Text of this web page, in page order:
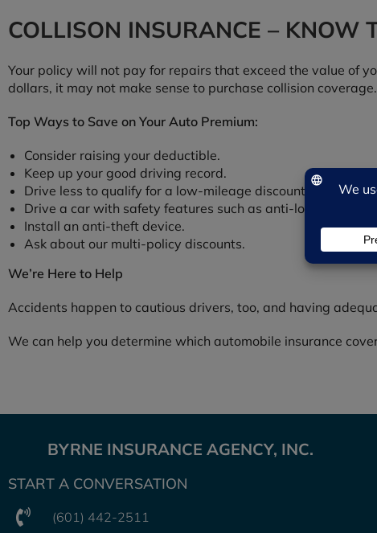
COLLISON INSURANCE – KNOW
Your policy will not pay for repairs that exceed the value of
dollars, it may not make sense to purchase collision
Top Ways to Save on Your Auto Premium:
Consider raising your deductible.
Keep up your good driving record.
Drive less to qualify for a low-mileage discount.
Drive a car with safety features such as anti-lock brakes
Install an anti-theft device.
Ask about our multi-policy discounts.
We’re Here to Help
Accidents happen to cautious drivers, too, and having
We can help you determine which automobile insurance
BYRNE INSURANCE AGENCY, INC.
START A CONVERSATION
(601) 442-2511